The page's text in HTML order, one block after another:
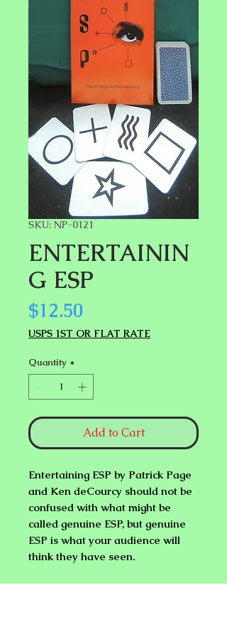
SKU: NP-0121
ENTERTAININ
G ESP
$12.50
USPS 1ST OR FLAT RATE
Quantity *
Add to Cart
Entertaining ESP by Patrick Page
and Ken deCourcy should not be
confused with what might be
called genuine ESP, but genuine
ESP is what your audience will
think they have seen.